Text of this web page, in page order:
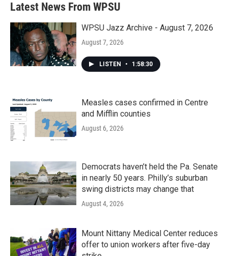
Latest News From WPSU
WPSU Jazz Archive - August 7, 2026
August 7, 2026
LISTEN • 1:58:30
Measles cases confirmed in Centre
and Mifflin counties
August 6, 2026
Democrats haven’t held the Pa. Senate
in nearly 50 years. Philly’s suburban
swing districts may change that
August 4, 2026
Mount Nittany Medical Center reduces
offer to union workers after five-day